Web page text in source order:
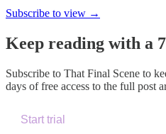
Subscribe to view →
Keep reading with a
Subscribe to That Final Scene to
days of free access to the full post
Start trial